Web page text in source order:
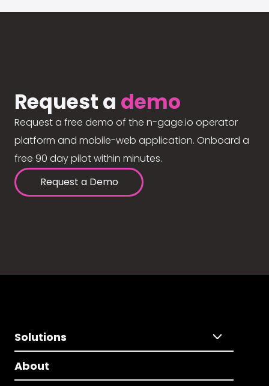
Request a demo
Request a free demo of the n-gage.io operator
platform and mobile-web application. Onboard a
free 90 day pilot within minutes.
Request a Demo
Solutions
About